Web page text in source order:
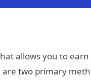
allows you to
two primary